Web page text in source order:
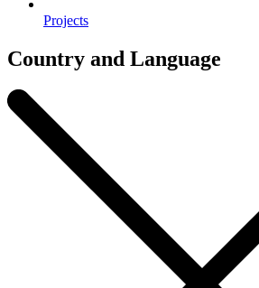
Projects
Country and Language